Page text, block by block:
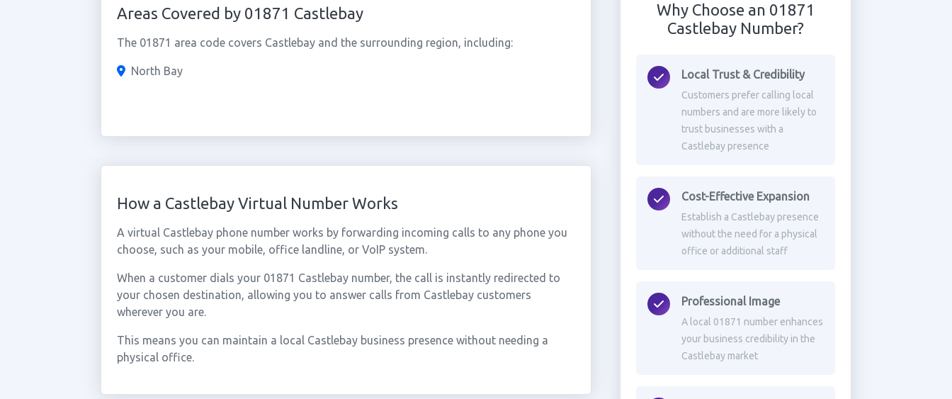
Areas Covered by 01871 Castlebay
The 01871 area code covers Castlebay and the surrounding region, including:
North Bay
How a Castlebay Virtual Number Works
A virtual Castlebay phone number works by forwarding incoming calls to any phone you
choose, such as your mobile, office landline, or VoIP system.
When a customer dials your 01871 Castlebay number, the call is instantly redirected to
your chosen destination, allowing you to answer calls from Castlebay customers
wherever you are.
This means you can maintain a local Castlebay business presence without needing a
physical office.
Why Choose an 01871
Castlebay Number?
Local Trust & Credibility
Customers prefer calling local
numbers and are more likely to
trust businesses with a
Castlebay presence
Cost-Effective Expansion
Establish a Castlebay presence
without the need for a physical
office or additional staff
Professional Image
A local 01871 number enhances
your business credibility in the
Castlebay market